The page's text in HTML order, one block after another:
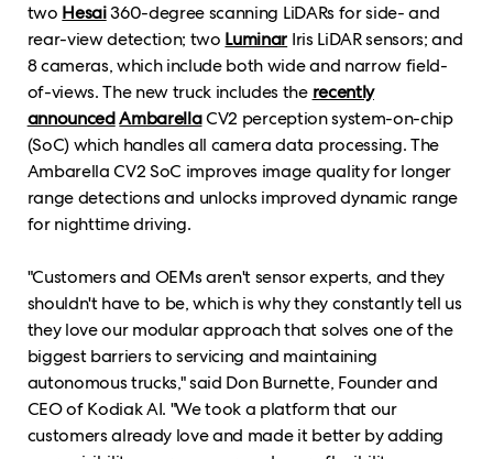
two Hesai360-degree scanning LiDARs for side- and
rear-view detection; two Luminar Iris LiDAR sensors; and
8 cameras, which include both wide and narrow field-
of-views. The new truck includes the recently
announcedAmbarellaCV2 perception system-on-chip
(SoC) which handles all camera data processing. The
Ambarella CV2 SoC improves image quality for longer
range detections and unlocks improved dynamic range
for nighttime driving.
"Customers and OEMs aren't sensor experts, and they
shouldn't have to be, which is why they constantly tell us
they love our modular approach that solves one of the
biggest barriers to servicing and maintaining
autonomous trucks," said Don Burnette, Founder and
CEO of Kodiak AI. "We took a platform that our
customers already love and made it better by adding